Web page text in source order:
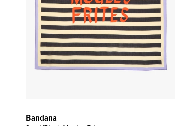
Bandana